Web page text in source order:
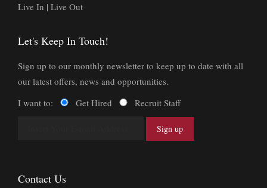
Live In | Live Out
Let's Keep In Touch!
Sign up to our monthly newsletter to keep up to date with all
our latest offers, news and opportunities.
I want to:
Get Hired Recruit Staff
Contact Us